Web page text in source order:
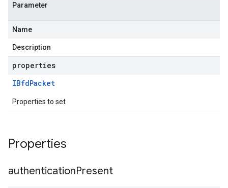
Parameter
Name
Description
properties
IBfdPacket
Properties to set
Properties
authenticationPresent